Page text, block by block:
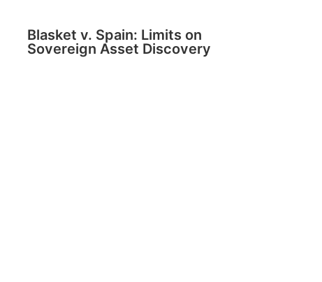
Blasket v. Spain: Limits on
Sovereign Asset Discovery